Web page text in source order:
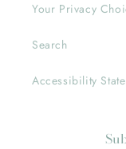
Your Privacy
Search
Accessibility